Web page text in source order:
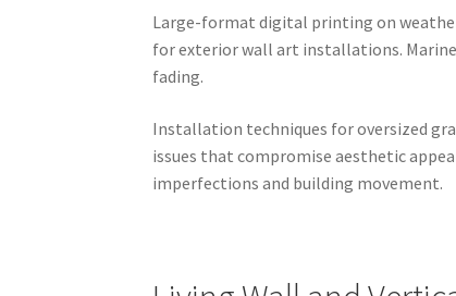
Large-format digital printing on
for exterior wall art installations.
fading.
Installation techniques for oversized
issues that compromise aesthetic
imperfections and building movement.